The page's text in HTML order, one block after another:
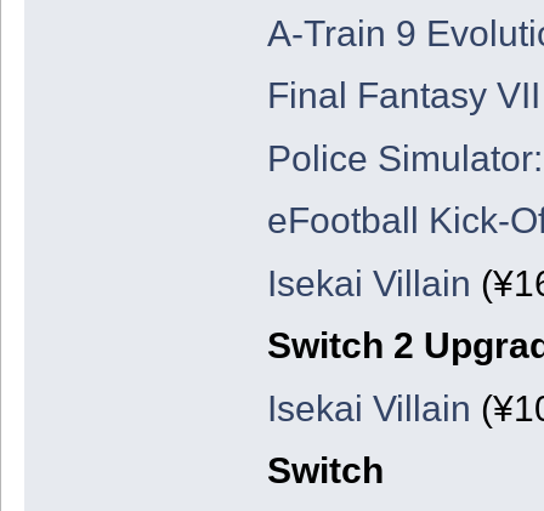
A-Train 9
Final Fantasy
Police
eFootball Kick-
Isekai Villain
Switch 2
Isekai Villain
Switch